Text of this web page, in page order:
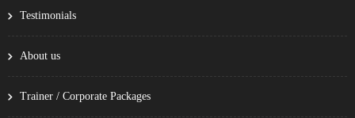
Testimonials
About us
Trainer / Corporate Packages